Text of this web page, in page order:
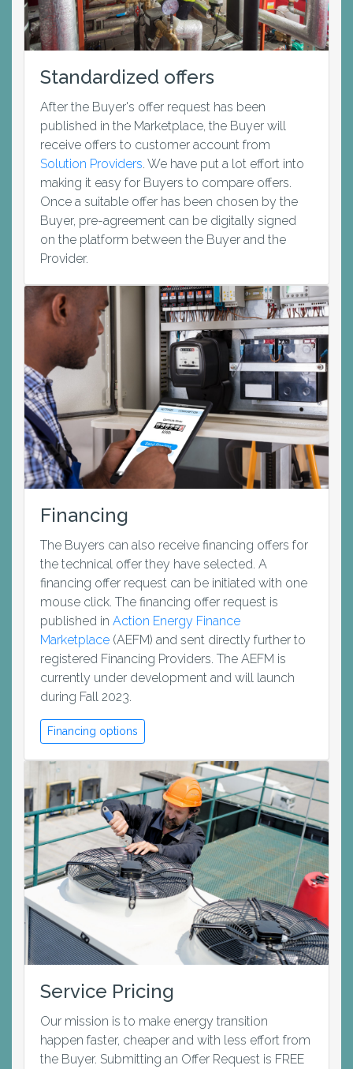
Standardized offers
After the Buyer's offer request has been
published in the Marketplace, the Buyer will
receive offers to customer account from
Solution Providers. We have put a lot effort into
making it easy for Buyers to compare offers.
Once a suitable offer has been chosen by the
Buyer, pre-agreement can be digitally signed
on the platform between the Buyer and the
Provider.
Financing
The Buyers can also receive financing offers for
the technical offer they have selected. A
financing offer request can be initiated with one
mouse click. The financing offer request is
published in Action Energy Finance
Marketplace (AEFM) and sent directly further to
registered Financing Providers. The AEFM is
currently under development and will launch
during Fall 2023.
Financing options
Service Pricing
Our mission is to make energy transition
happen faster, cheaper and with less effort from
the Buyer. Submitting an Offer Request is FREE